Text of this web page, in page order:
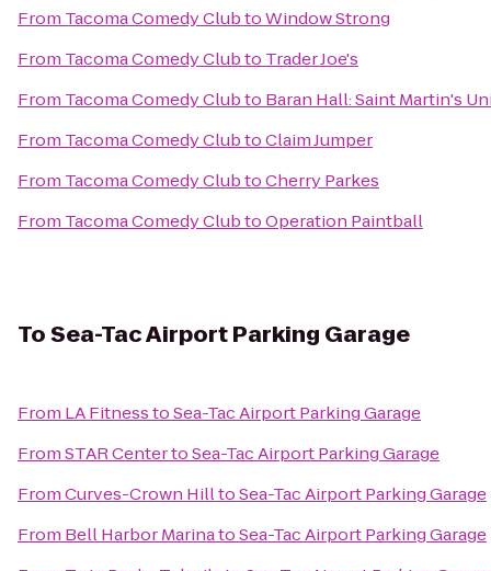
From Tacoma Comedy ClubtoWindow Strong
From Tacoma Comedy Clubto Trader Joe's
From Tacoma Comedy Clubto Baran Hall: Saint Martin's
From Tacoma Comedy ClubtoClaim Jumper
From Tacoma Comedy ClubtoCherry Parkes
From Tacoma Comedy ClubtoOperation Paintball
ToSea-Tac Airport Parking Garage
From LA FitnesstoSea-Tac Airport Parking Garage
FromSTAR CentertoSea-Tac Airport Parking Garage
FromCurves-Crown HilltoSea-Tac Airport Parking Garage
From Bell Harbor MarinatoSea-Tac Airport Parking Garage